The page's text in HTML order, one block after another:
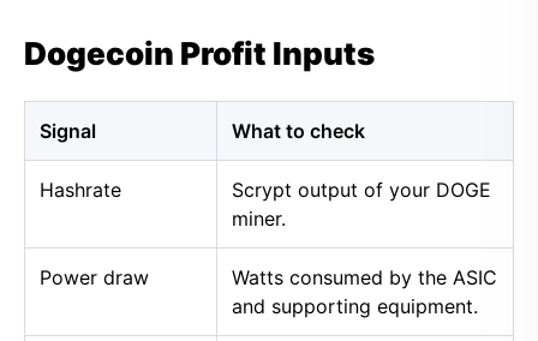
Dogecoin Profit Inputs
Signal What to check
Hashrate
Scrypt output of your DOGE
miner.
Power draw
Watts consumed by the ASIC
and supporting equipment.